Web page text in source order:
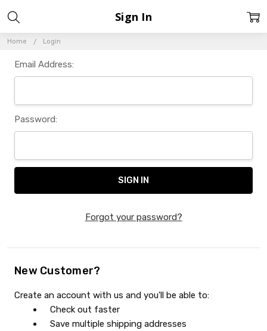
Home Login
Sign In
Email Address:
Password:
Forgot your password?
New Customer?
Create an account with us and you'll be able to:
Check out faster
Save multiple shipping addresses